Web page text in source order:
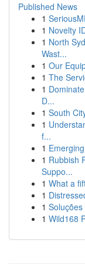
Published News
1
1 Novelty
1 North
Wast...
1 Our
1 The
1
D...
1 South
1
f...
1
1 Rubbish
Suppo...
1 What a
1
1
1 Wild168